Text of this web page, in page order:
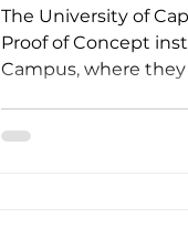
The University of
Proof of Concept
Campus, where